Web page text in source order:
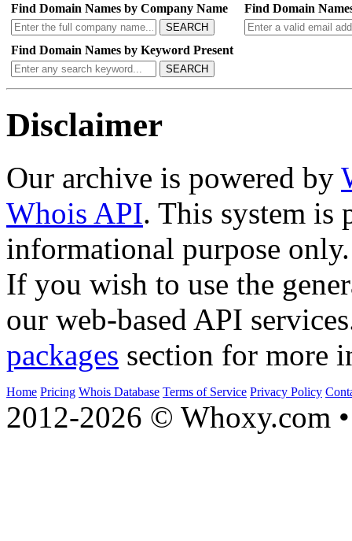
Find Domain Names by Company Name
SEARCH
Find Domain
Find Domain Names by Keyword Present
SEARCH
Disclaimer
Our archive is powered by
Whois API. This system is
informational purpose only.
If you wish to use the
our web-based API
packages section for more
Home Pricing Whois Database Terms of Service Privacy Policy
2012-2026 © Whoxy.com